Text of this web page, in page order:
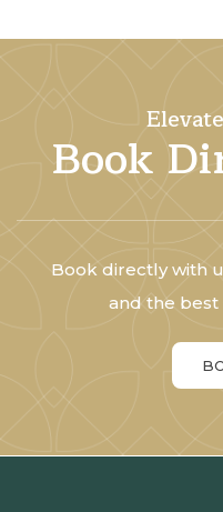
Book
Book directly with
and the best